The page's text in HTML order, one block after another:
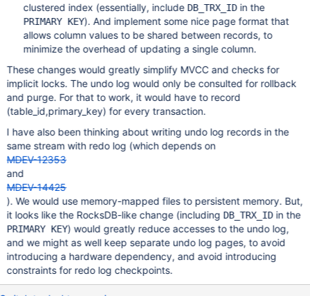
clustered index (essentially, include DB_TRX_IDin the
PRIMARY KEY). And implement some nice page format that
allows column values to be shared between records, to
minimize the overhead of updating a single column.
These changes would greatly simplify MVCC and checks for
implicit locks. The undo log would only be consulted for rollback
and purge. For that to work, it would have to record
(table_id,primary_key) for every transaction.
I have also been thinking about writing undo log records in the
same stream with redo log (which depends on
MDEV-12353
and
MDEV-14425
). We would use memory-mapped files to persistent memory. But,
it looks like the RocksDB-like change (including DB_TRX_IDin the
PRIMARY KEY) would greatly reduce accesses to the undo log,
and we might as well keep separate undo log pages, to avoid
introducing a hardware dependency, and avoid introducing
constraints for redo log checkpoints.